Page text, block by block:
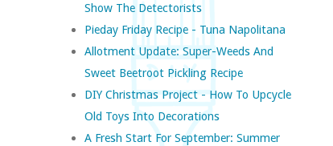
Show The Detectorists
Pieday Friday Recipe - Tuna Napolitana
Allotment Update: Super-Weeds And
Sweet Beetroot Pickling Recipe
DIY Christmas Project - How To Upcycle
Old Toys Into Decorations
A Fresh Start For September: Summer